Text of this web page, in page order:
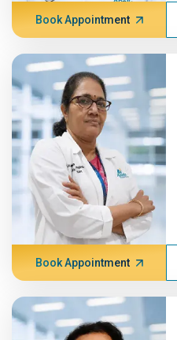
Book Appointment
Book Appointment